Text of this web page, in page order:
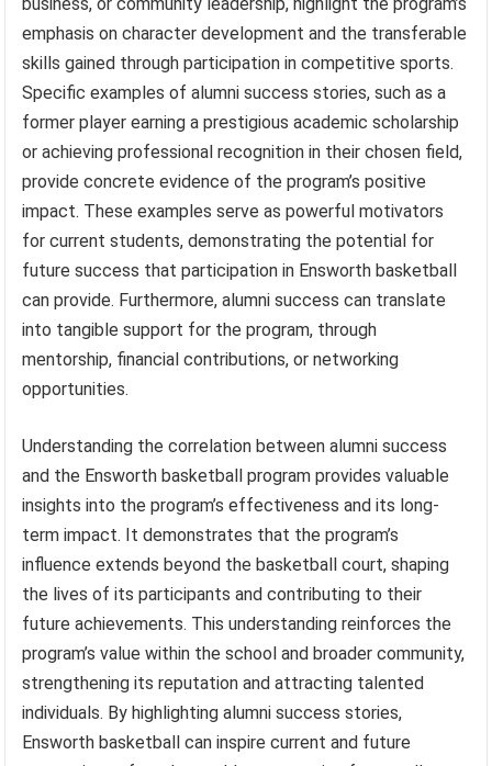
emphasis on character development and the transferable
skills gained through participation in competitive sports.
Specific examples of alumni success stories, such as a
former player earning a prestigious academic scholarship
or achieving professional recognition in their chosen field,
provide concrete evidence of the program’s positive
impact. These examples serve as powerful motivators
for current students, demonstrating the potential for
future success that participation in Ensworth basketball
can provide. Furthermore, alumni success can translate
into tangible support for the program, through
mentorship, financial contributions, or networking
opportunities.
Understanding the correlation between alumni success
and the Ensworth basketball program provides valuable
insights into the program’s effectiveness and its long-
term impact. It demonstrates that the program’s
influence extends beyond the basketball court, shaping
the lives of its participants and contributing to their
future achievements. This understanding reinforces the
program’s value within the school and broader community,
strengthening its reputation and attracting talented
individuals. By highlighting alumni success stories,
Ensworth basketball can inspire current and future